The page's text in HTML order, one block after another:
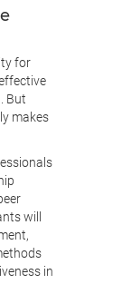
for
But
makes
will
in